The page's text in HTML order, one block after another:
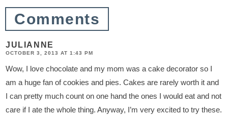
o
s
Comments
JULIANNE
OCTOBER 3, 2013 AT 1:43 PM
Wow, I love chocolate and my mom was a cake decorator so I
am a huge fan of cookies and pies. Cakes are rarely worth it and
I can pretty much count on one hand the ones I would eat and not
care if I ate the whole thing. Anyway, I’m very excited to try these.